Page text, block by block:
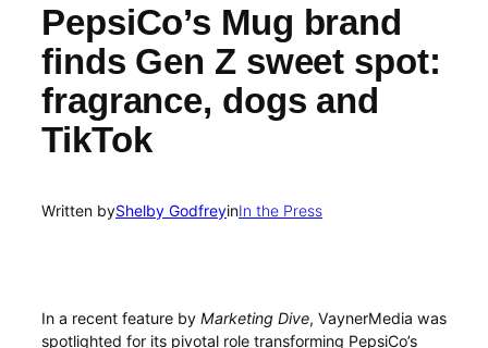
PepsiCo’s Mug brand
finds Gen Z sweet spot:
fragrance, dogs and
TikTok
Written byShelby GodfreyinIn the Press
In a recent feature by Marketing Dive, VaynerMedia was
spotlighted for its pivotal role transforming PepsiCo’s